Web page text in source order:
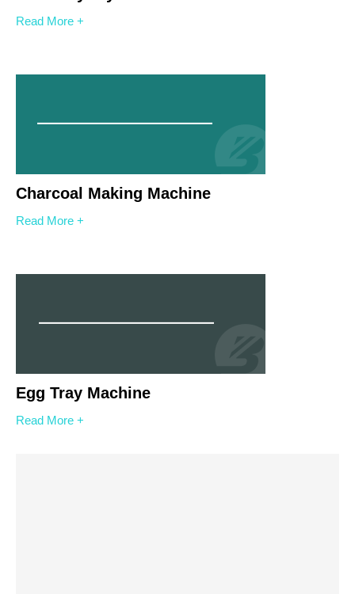
Read More +
Charcoal Making Machine
Read More +
Egg Tray Machine
Read More +